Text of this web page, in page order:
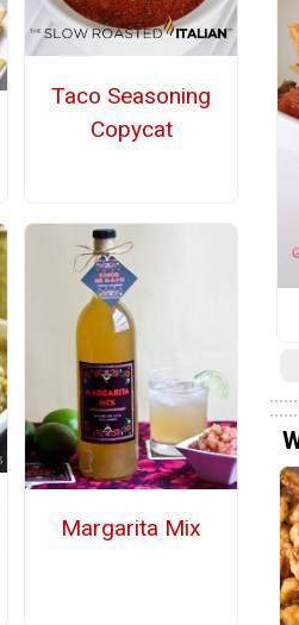
Taco Seasoning
Copycat
Margarita Mix